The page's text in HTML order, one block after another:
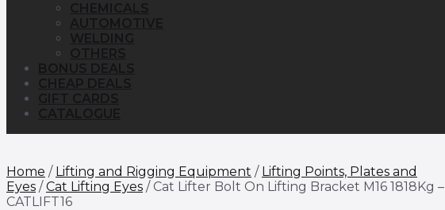
Home / Lifting and Rigging Equipment / Lifting Points, Plates and
Eyes /Cat Lifting Eyes / Cat Lifter Bolt On Lifting Bracket M16 1818Kg –
CATLIFT16